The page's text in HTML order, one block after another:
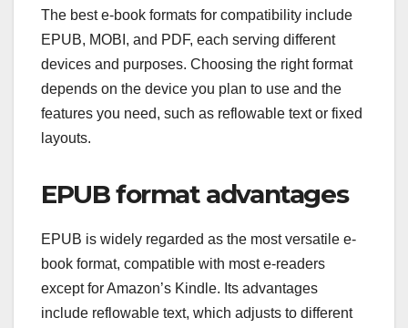
The best e-book formats for compatibility include
EPUB, MOBI, and PDF, each serving different
devices and purposes. Choosing the right format
depends on the device you plan to use and the
features you need, such as reflowable text or fixed
layouts.
EPUB format advantages
EPUB is widely regarded as the most versatile e-
book format, compatible with most e-readers
except for Amazon’s Kindle. Its advantages
include reflowable text, which adjusts to different